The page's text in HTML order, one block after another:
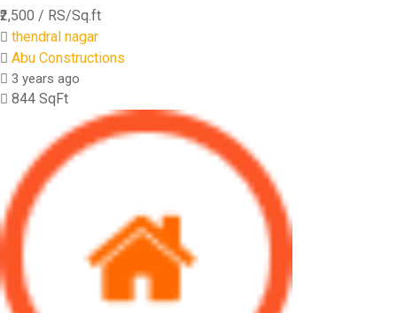
₹2,500 / RS/Sq.ft
thendral nagar
Abu Constructions
3 years ago
844 SqFt